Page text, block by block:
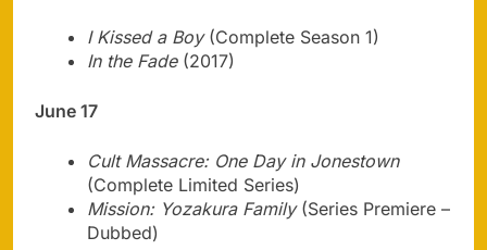
I Kissed a Boy(Complete Season 1)
In the Fade(2017)
June 17
Cult Massacre: One Day in Jonestown
(Complete Limited Series)
Mission: Yozakura Family(Series Premiere –
Dubbed)